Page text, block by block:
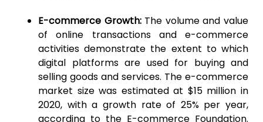
E-commerce Growth:The volume and value
of online transactions and e-commerce
activities demonstrate the extent to which
digital platforms are used for buying and
selling goods and services. The e-commerce
market size was estimated at $15 million in
2020, with a growth rate of 25% per year,
according to the E-commerce Foundation.